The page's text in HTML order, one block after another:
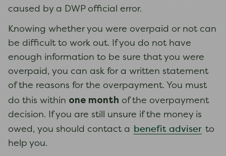
caused by a DWP official error.
Knowing whether you were overpaid or not can
be difficult to work out. If you do not have
enough information to be sure that you were
overpaid, you can ask for a written statement
of the reasons for the overpayment. You must
do this within one month of the overpayment
decision. If you are still unsure if the money is
owed, you should contact a
benefit adviser to
help you.